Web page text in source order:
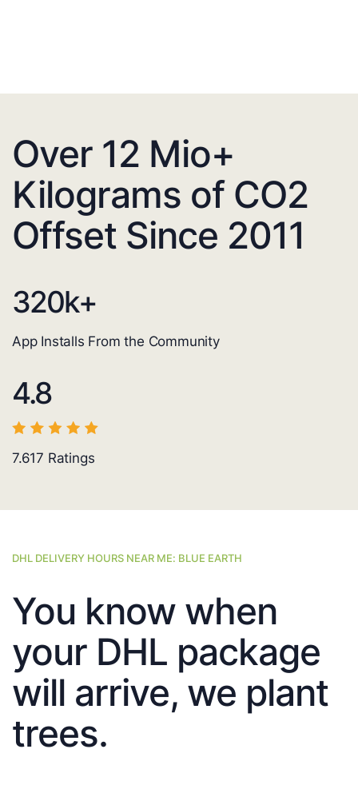
Over 12 Mio+
Kilograms of CO2
Offset Since 2011
320k+
App Installs From the Community
4.8
7.617 Ratings
DHL DELIVERY HOURS NEAR ME: BLUE EARTH
You know when
your DHL package
will arrive, we plant
trees.